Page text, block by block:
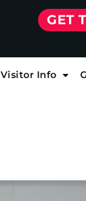
GET
Visitor Info